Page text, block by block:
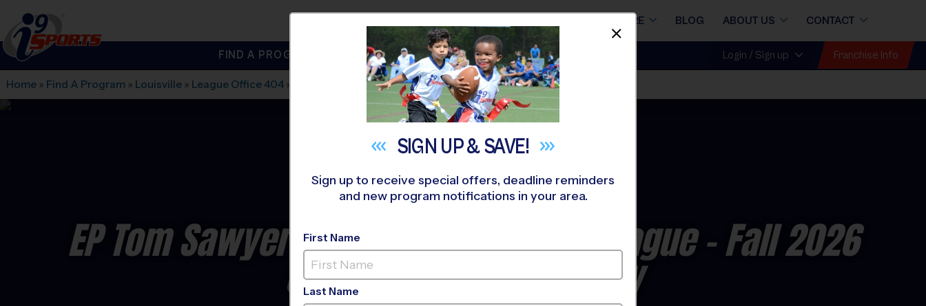
i9Sports
STORE BLOG ABOUT US CONTACT
FIND A PROGRAM NEAR YOU Login / Sign up Franchise Info
Home » Find A Program » Louisville » League Office 404 » EP Tom Sawyer Park»Flag Football» League 2026 Fall
EP Tom Sawyer Park - Flag Football League- Fall 2026
Co-Ed, Saturday, Sunday
SIGN UP &SAVE!
Sign up to receive special offers, deadline reminders
and new program notifications in your area.
First Name
Last Name